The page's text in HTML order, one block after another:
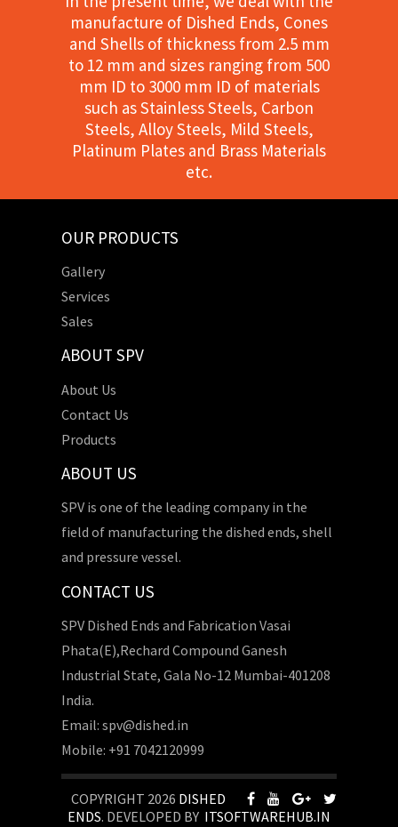
manufacture of Dished Ends, Cones
and Shells of thickness from 2.5 mm
to 12 mm and sizes ranging from 500
mm ID to 3000 mm ID of materials
such as Stainless Steels, Carbon
Steels, Alloy Steels, Mild Steels,
Platinum Plates and Brass Materials
etc.
OUR PRODUCTS
Gallery
Services
Sales
ABOUT SPV
About Us
Contact Us
Products
ABOUT US
SPV is one of the leading company in the
field of manufacturing the dished ends, shell
and pressure vessel.
CONTACT US
SPV Dished Ends and Fabrication Vasai
Phata(E),Rechard Compound Ganesh
Industrial State, Gala No-12 Mumbai-401208
India.
Email: spv@dished.in
Mobile: +91 7042120999
COPYRIGHT 2026 DISHED
ENDS. DEVELOPED BY ITSOFTWAREHUB.IN